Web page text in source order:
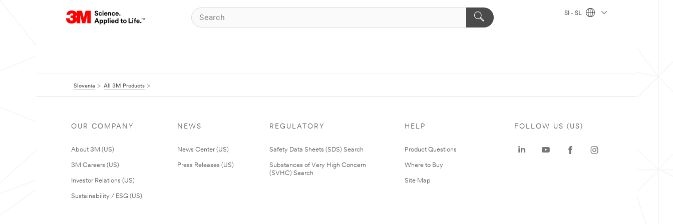
SI - SL
Slovenia All 3M Products
OUR COMPANY
About 3M (US)
3M Careers (US)
Investor Relations (US)
Sustainability / ESG (US)
NEWS
News Center (US)
Press Releases (US)
REGULATORY
Safety Data Sheets (SDS) Search
Substances of Very High Concern
(SVHC) Search
HELP
Product Questions
Where to Buy
Site Map
FOLLOW US (US)